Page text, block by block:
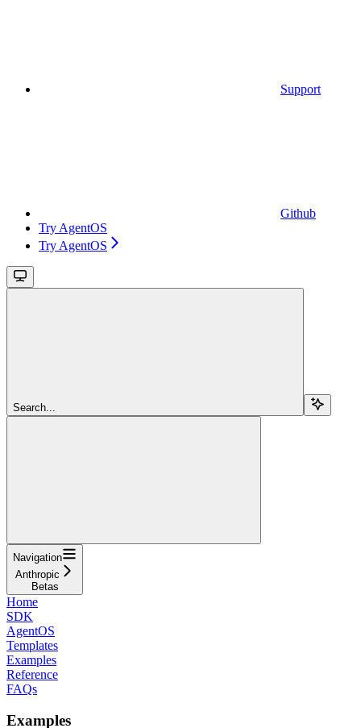
Support
Github
Try AgentOS
Try AgentOS
Search...
Navigation
Anthropic
Betas
Home
SDK
AgentOS
Templates
Examples
Reference
FAQs
Examples